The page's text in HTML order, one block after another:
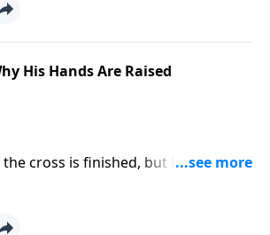
His Hands Are Raised
the cross is finished, but his work of
continues.